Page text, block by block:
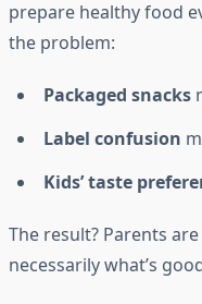
prepare healthy food
the problem:
Packaged snacks
Label confusion
Kids’ taste
The result? Parents
necessarily what’s